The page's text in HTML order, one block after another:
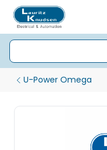
U-Power Omega